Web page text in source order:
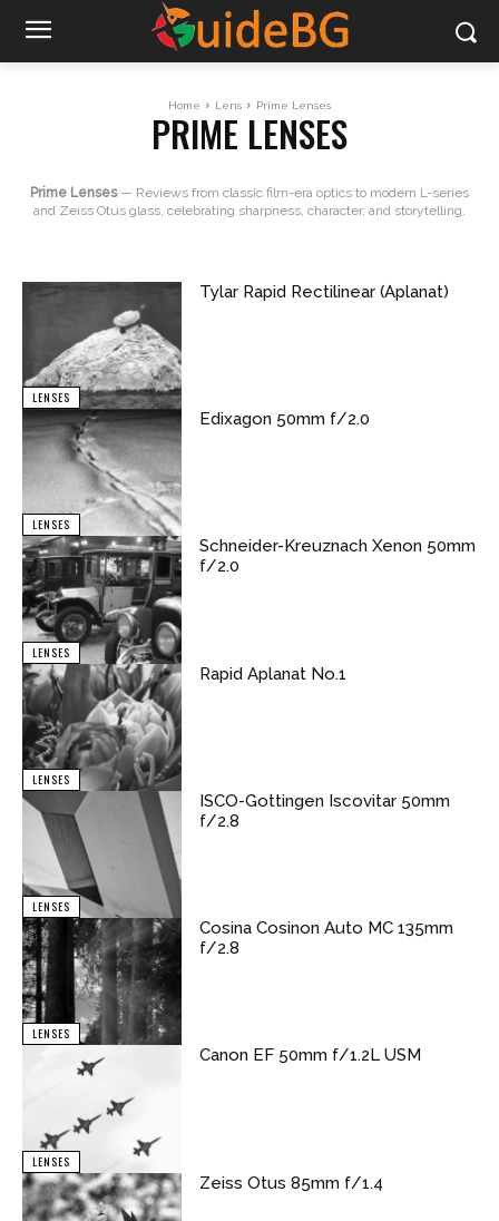
Home Lens Prime Lenses
PRIME LENSES
Prime Lenses— Reviews from classic film-era optics to modern L-series
and Zeiss Otus glass, celebrating sharpness, character, and storytelling.
LENSES
Tylar Rapid Rectilinear (Aplanat)
LENSES
Edixagon 50mm f/2.0
LENSES
Schneider-Kreuznach Xenon 50mm
f/2.0
LENSES
Rapid Aplanat No.1
LENSES
ISCO-Gottingen Iscovitar 50mm
f/2.8
LENSES
Cosina Cosinon Auto MC 135mm
f/2.8
LENSES
Canon EF 50mm f/1.2L USM
Zeiss Otus 85mm f/1.4